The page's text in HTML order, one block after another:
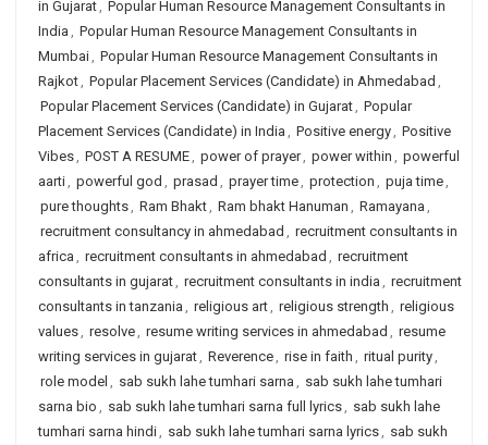
in Gujarat, Popular Human Resource Management Consultants in
India , Popular Human Resource Management Consultants in
Mumbai, Popular Human Resource Management Consultants in
Rajkot, Popular Placement Services (Candidate) in Ahmedabad ,
Popular Placement Services (Candidate) in Gujarat, Popular
Placement Services (Candidate) in India , Positive energy, Positive
Vibes, POST A RESUME, power of prayer, power within , powerful
aarti, powerful god , prasad , prayer time, protection , puja time,
pure thoughts, Ram Bhakt, Ram bhakt Hanuman , Ramayana ,
recruitment consultancy in ahmedabad , recruitment consultants in
africa , recruitment consultants in ahmedabad , recruitment
consultants in gujarat, recruitment consultants in india , recruitment
consultants in tanzania , religious art, religious strength , religious
values, resolve, resume writing services in ahmedabad , resume
writing services in gujarat, Reverence, rise in faith , ritual purity,
role model , sab sukh lahe tumhari sarna , sab sukh lahe tumhari
sarna bio , sab sukh lahe tumhari sarna full lyrics, sab sukh lahe
tumhari sarna hindi, sab sukh lahe tumhari sarna lyrics, sab sukh